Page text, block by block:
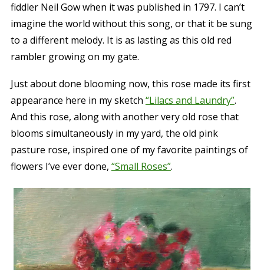
fiddler Neil Gow when it was published in 1797. I can’t
imagine the world without this song, or that it be sung
to a different melody. It is as lasting as this old red
rambler growing on my gate.
Just about done blooming now, this rose made its first
appearance here in my sketch “Lilacs and Laundry”.
And this rose, along with another very old rose that
blooms simultaneously in my yard, the old pink
pasture rose, inspired one of my favorite paintings of
flowers I’ve ever done, “Small Roses”.